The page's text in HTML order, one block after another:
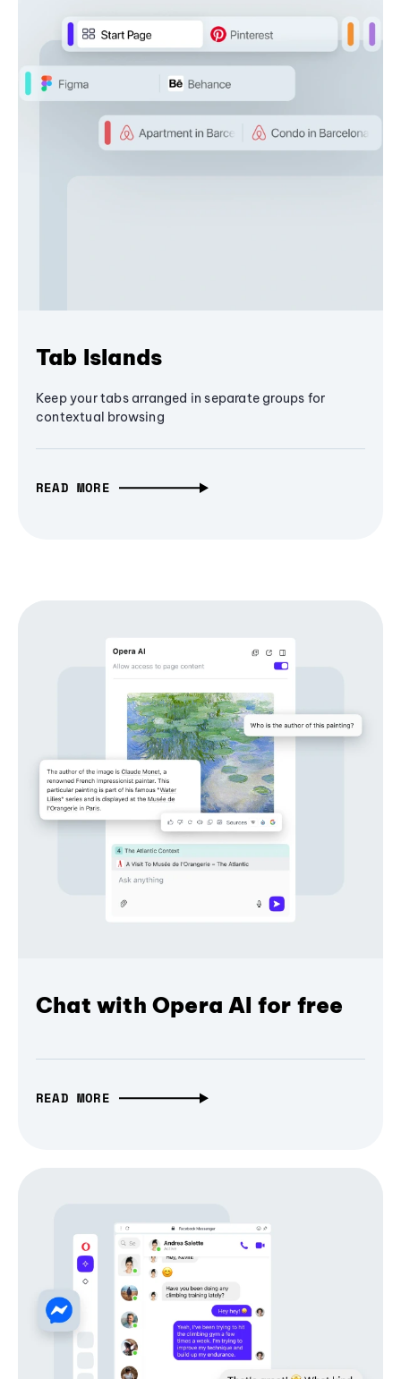
Tab Islands
Keep your tabs arranged in separate groups for
contextual browsing
READ MORE
Chat with Opera AI for free
READ MORE